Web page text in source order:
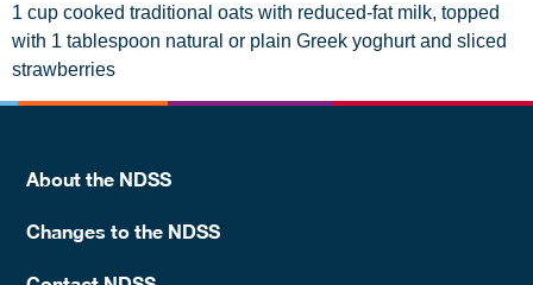
1 cup cooked traditional oats with reduced-fat milk, topped
with 1 tablespoon natural or plain Greek yoghurt and sliced
strawberries
About the NDSS
Changes to the NDSS